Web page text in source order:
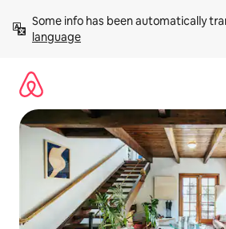
content
Some info has been automatically
language